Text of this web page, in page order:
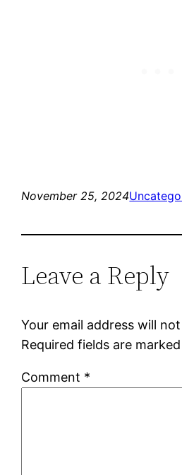
November 25, 2024
Leave a Reply
Your email address will
Required fields are marked
Comment *